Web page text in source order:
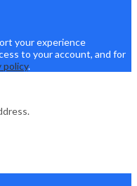
your experience
to your account, and for
policy.